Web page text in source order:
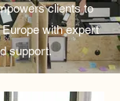
clients to
with expert
support.